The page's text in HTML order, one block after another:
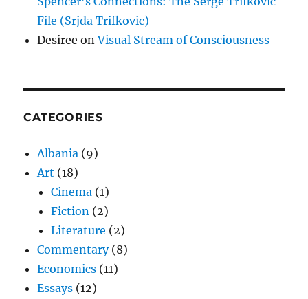
File (Srjda Trifkovic)
Desiree onVisual Stream of Consciousness
CATEGORIES
Albania (9)
Art (18)
Cinema (1)
Fiction (2)
Literature (2)
Commentary(8)
Economics (11)
Essays (12)